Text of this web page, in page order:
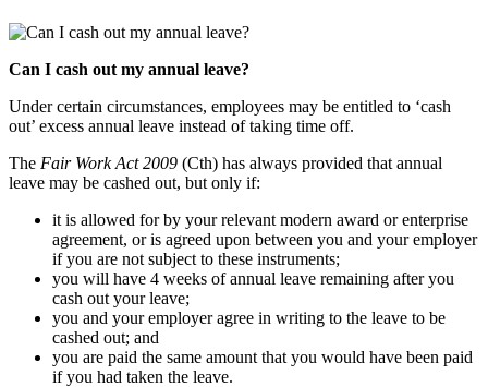
Can I cash out my annual leave?
Under certain circumstances, employees may be entitled to ‘cash
out’ excess annual leave instead of taking time off.
The Fair Work Act 2009 (Cth) has always provided that annual
leave may be cashed out, but only if:
it is allowed for by your relevant modern award or enterprise
agreement, or is agreed upon between you and your employer
if you are not subject to these instruments;
you will have 4 weeks of annual leave remaining after you
cash out your leave;
you and your employer agree in writing to the leave to be
cashed out; and
you are paid the same amount that you would have been paid
if you had taken the leave.